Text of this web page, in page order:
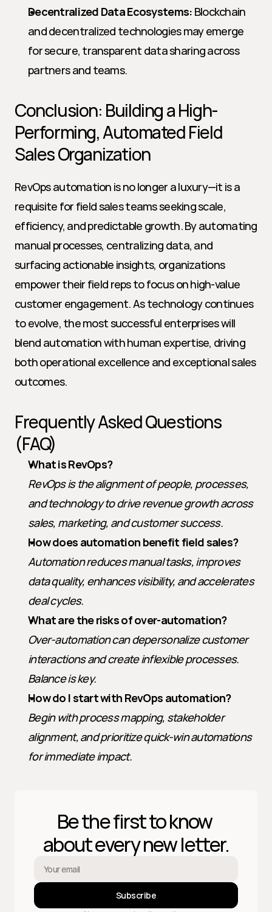
Decentralized Data Ecosystems: Blockchain
and decentralized technologies may emerge
for secure, transparent data sharing across
partners and teams.
Conclusion: Building a High-
Performing, Automated Field
Sales Organization
RevOps automation is no longer a luxury—it is a
requisite for field sales teams seeking scale,
efficiency, and predictable growth. By automating
manual processes, centralizing data, and
surfacing actionable insights, organizations
empower their field reps to focus on high-value
customer engagement. As technology continues
to evolve, the most successful enterprises will
blend automation with human expertise, driving
both operational excellence and exceptional sales
outcomes.
Frequently Asked Questions
(FAQ)
What is RevOps?
RevOps is the alignment of people, processes,
and technology to drive revenue growth across
sales, marketing, and customer success.
How does automation benefit field sales?
Automation reduces manual tasks, improves
data quality, enhances visibility, and accelerates
deal cycles.
What are the risks of over-automation?
Over-automation can depersonalize customer
interactions and create inflexible processes.
Balance is key.
How do I start with RevOps automation?
Begin with process mapping, stakeholder
alignment, and prioritize quick-win automations
for immediate impact.
Be the first to know
about every new letter.
Subscribe